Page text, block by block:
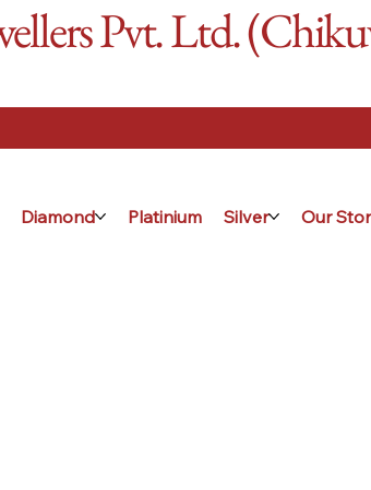
Pvt. Ltd.
Diamond Platinium Silver Our